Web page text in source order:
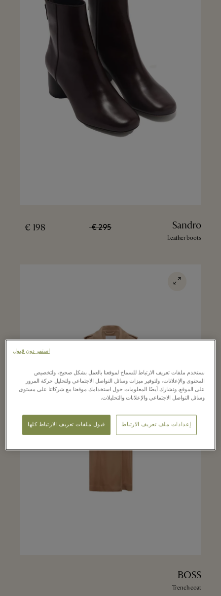
Sandro
Leather boots
198 € 295 €
BOSS
Trench coat
نستخدم ملفات تعريف الارتباط للسماح لموقعنا بالعمل بشكل صحيح، ولتخصيص
المحتوى والإعلانات، ولتوفير ميزات وسائل التواصل الاجتماعي ولتحليل حركة المرور
على الموقع. ونشارك أيضًا المعلومات حول استخدامك موقعنا مع شركائنا على مستوى
وسائل التواصل الاجتماعي والإعلانات والتحليلات.
إعدادات ملف تعريف الارتباط قبول ملفات تعريف الارتباط كلها
استمر دون قبول